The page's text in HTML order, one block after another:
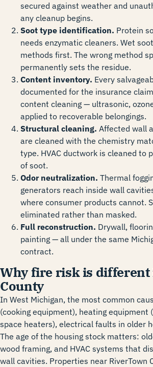
secured against weather and
any cleanup begins.
Soot type identification. Protein
needs enzymatic cleaners. Wet
methods first. The wrong method
permanently sets the residue.
Content inventory. Every
documented for the insurance
content cleaning — ultrasonic,
applied to recoverable belongings.
Structural cleaning. Affected wall
are cleaned with the chemistry
type. HVAC ductwork is cleaned to
of soot.
Odor neutralization. Thermal
generators reach inside wall
where consumer products cannot.
eliminated rather than masked.
Full reconstruction. Drywall,
painting — all under the same
contract.
Why fire risk is different
County
In West Michigan, the most common
(cooking equipment), heating equipment
space heaters), electrical faults in older
The age of the housing stock matters:
wood framing, and HVAC systems that
wall cavities. Properties near RiverTown